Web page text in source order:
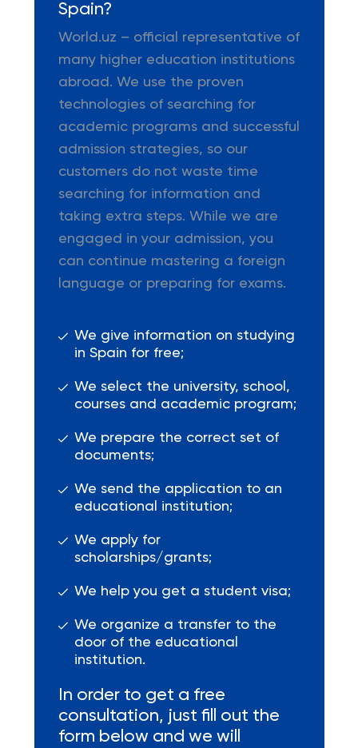
Spain?
World.uz – official representative of
many higher education institutions
abroad. We use the proven
technologies of searching for
academic programs and successful
admission strategies, so our
customers do not waste time
searching for information and
taking extra steps. While we are
engaged in your admission, you
can continue mastering a foreign
language or preparing for exams.
We give information on studying
in Spain for free;
We select the university, school,
courses and academic program;
We prepare the correct set of
documents;
We send the application to an
educational institution;
We apply for
scholarships/grants;
We help you get a student visa;
We organize a transfer to the
door of the educational
institution.
In order to get a free
consultation, just fill out the
form below and we will